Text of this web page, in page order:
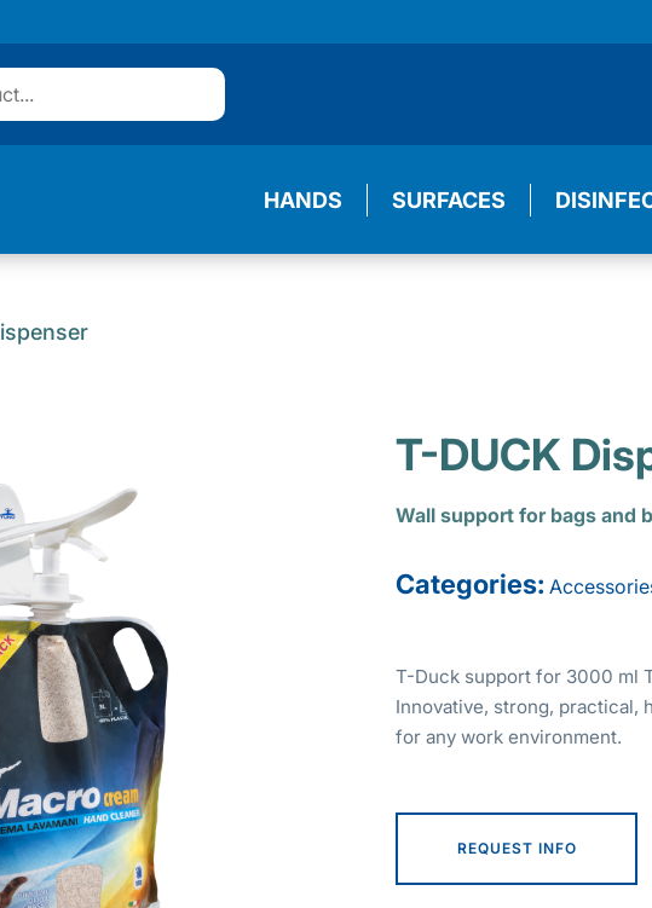
HANDS SURFACES
T-DUCK
Wall support for bags and
Categories:
T-Duck support for 3000 ml
Innovative, strong, practical,
for any work environment.
REQUEST INFO